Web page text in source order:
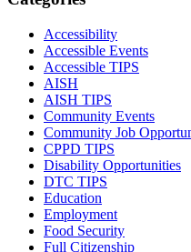
Accessibility
Accessible Events
Accessible TIPS
AISH
AISH TIPS
Community Events
Community Job
CPPD TIPS
Disability Opportunities
DTC TIPS
Education
Employment
Food Security
Full Citizenship